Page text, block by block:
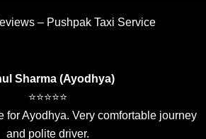
– Pushpak Taxi Service
Sharma (Ayodhya)
⭐⭐⭐⭐⭐
for Ayodhya. Very comfortable journey
and polite driver.